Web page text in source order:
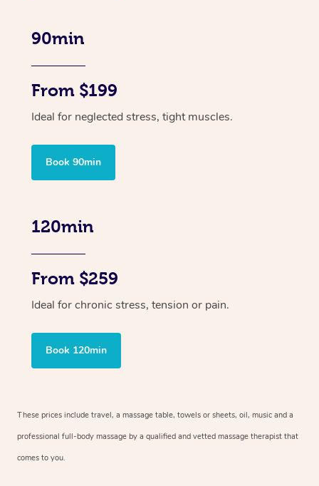
90min
From $199
Ideal for neglected stress, tight muscles.
Book 90min
120min
From $259
Ideal for chronic stress, tension or pain.
Book 120min
These prices include travel, a massage table, towels or sheets, oil, music and a
professional full-body massage by a qualified and vetted massage therapist that
comes to you.